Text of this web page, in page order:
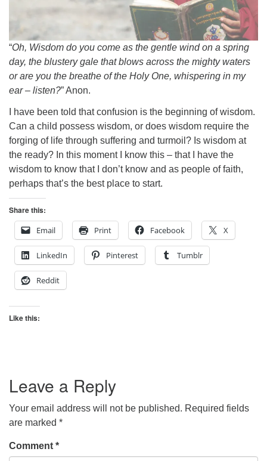
“Oh, Wisdom do you come as the gentle wind on a spring
day, the blustery gale that blows across the mighty waters
or are you the breathe of the Holy One, whispering in my
ear – listen?” Anon.
I have been told that confusion is the beginning of wisdom.
Can a child possess wisdom, or does wisdom require the
forging of life through suffering and turmoil? Is wisdom at
the ready? In this moment I know this – that I have the
wisdom to know that I don’t know and as people of faith,
perhaps that’s the best place to start.
Share this:
Email
Print Facebook X
LinkedIn Pinterest Tumblr
Reddit
Like this:
Leave a Reply
Your email address will not be published. Required fields
are marked *
Comment *